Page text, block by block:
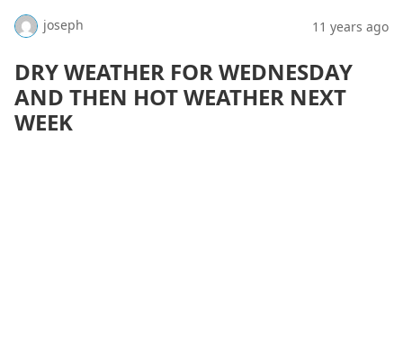
joseph 11 years ago
DRY WEATHER FOR WEDNESDAY
AND THEN HOT WEATHER NEXT
WEEK